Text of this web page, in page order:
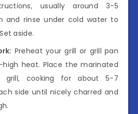
usually around 3-5
and rinse under cold water to
aside.
Preheat your grill or grill pan
heat. Place the marinated
cooking for about 5-7
side until nicely charred and